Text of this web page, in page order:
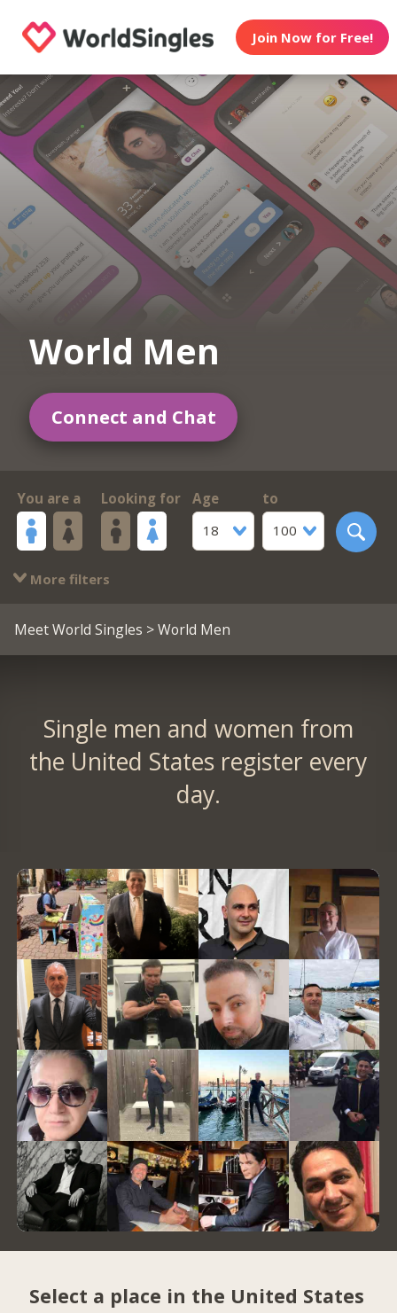
Join Now for Free!
World Men
Connect and Chat
You are a Looking for
Age
18
to
100
More filters
Meet World Singles > World Men
Single men and women from
the United States register every
day.
Select a place in the United States